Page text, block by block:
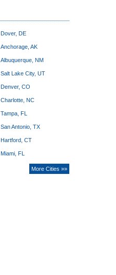
Dover, DE
Anchorage, AK
Albuquerque, NM
Salt Lake City, UT
Denver, CO
Charlotte, NC
Tampa, FL
San Antonio, TX
Hartford, CT
Miami, FL
More Cities »»